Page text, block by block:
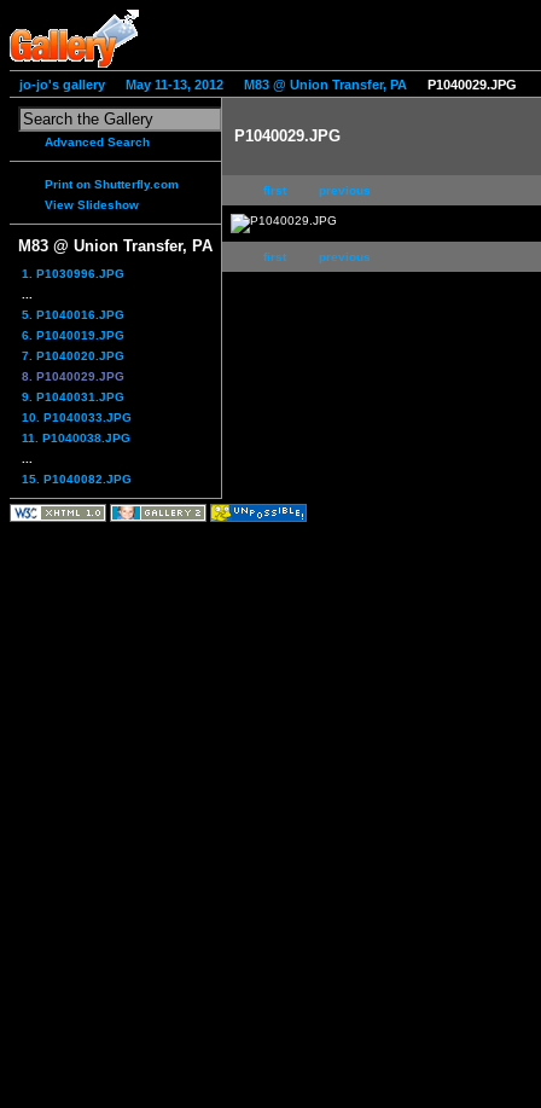
jo-jo's gallery May 11-13, 2012 M83 @ Union Transfer, PA P1040029.JPG
Advanced Search
Print on Shutterfly.com
View Slideshow
M83 @ Union Transfer, PA
1. P1030996.JPG
5. P1040016.JPG
6. P1040019.JPG
7. P1040020.JPG
8. P1040029.JPG
9. P1040031.JPG
10. P1040033.JPG
11. P1040038.JPG
15. P1040082.JPG
P1040029.JPG
first previous
first previous